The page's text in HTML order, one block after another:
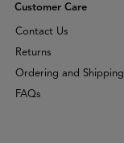
Customer Care
Contact Us
Returns
Ordering and Shipping
FAQs